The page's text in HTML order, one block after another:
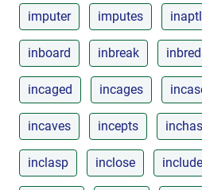
imputer imputes
inboard inbreak
incaged incages
incaves incepts
inclasp inclose include